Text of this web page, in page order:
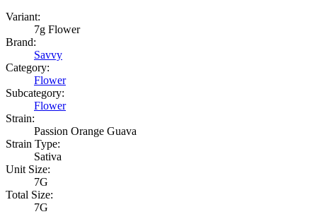
Variant:
7g Flower
Brand:
Savvy
Category:
Flower
Subcategory:
Flower
Strain:
Passion Orange Guava
Strain Type:
Sativa
Unit Size:
7G
Total Size:
7G